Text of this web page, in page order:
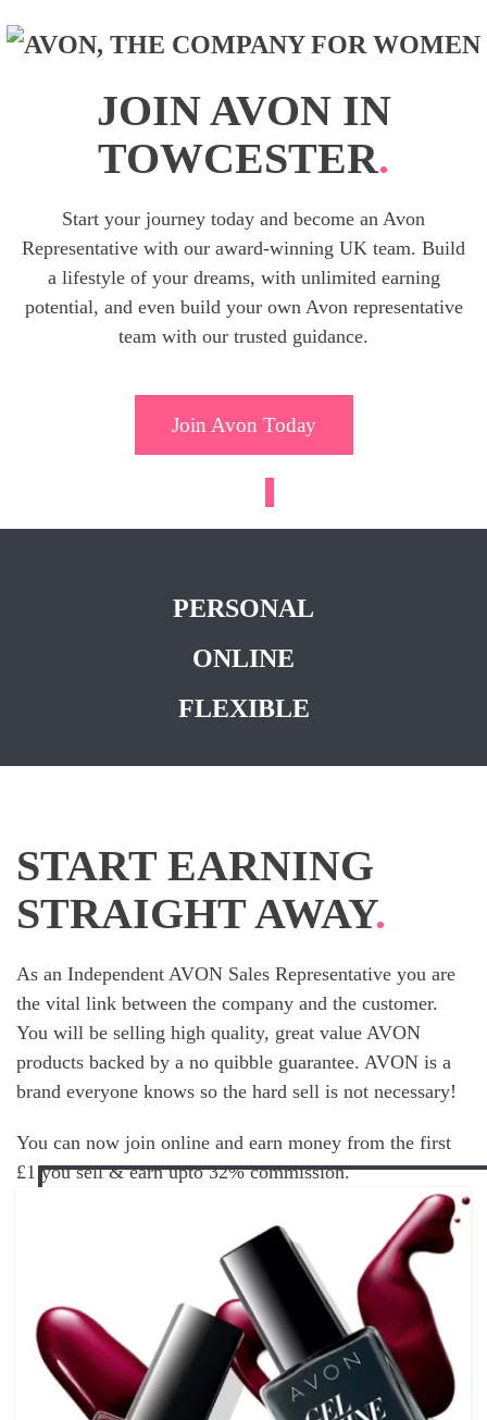
JOIN AVON IN
TOWCESTER.
Start your journey today and become an Avon
Representative with our award-winning UK team. Build
a lifestyle of your dreams, with unlimited earning
potential, and even build your own Avon representative
team with our trusted guidance.
Join Avon Today
PERSONAL
ONLINE
FLEXIBLE
START EARNING
STRAIGHT AWAY.
As an Independent AVON Sales Representative you are
the vital link between the company and the customer.
You will be selling high quality, great value AVON
products backed by a no quibble guarantee. AVON is a
brand everyone knows so the hard sell is not necessary!
You can now join online and earn money from the first
£1 you sell & earn upto 32% commission.